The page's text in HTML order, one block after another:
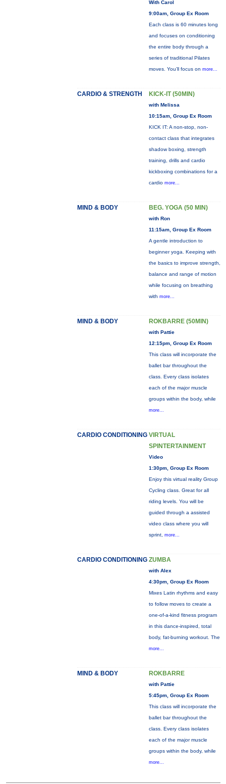
With Carol
9:00am, Group Ex Room
Each class is 60 minutes long
and focuses on conditioning
the entire body through a
series of traditional Pilates
moves. You’ll focus on more...
CARDIO & STRENGTH KICK-IT (50MIN)
with Melissa
10:15am, Group Ex Room
KICK IT: A non-stop, non-
contact class that integrates
shadow boxing, strength
training, drills and cardio
kickboxing combinations for a
cardio more...
MIND & BODY BEG. YOGA (50 MIN)
with Ron
11:15am, Group Ex Room
A gentle introduction to
beginner yoga. Keeping with
the basics to improve strength,
balance and range of motion
while focusing on breathing
with more...
MIND & BODY ROKBARRE (50MIN)
with Pattie
12:15pm, Group Ex Room
This class will incorporate the
ballet bar throughout the
class. Every class isolates
each of the major muscle
groups within the body, while
more...
CARDIO CONDITIONING VIRTUAL
SPINTERTAINMENT
Video
1:30pm, Group Ex Room
Enjoy this virtual reality Group
Cycling class. Great for all
riding levels. You will be
guided through a assisted
video class where you will
sprint, more...
CARDIO CONDITIONING ZUMBA
with Alex
4:30pm, Group Ex Room
Mixes Latin rhythms and easy
to follow moves to create a
one-of-a-kind fitness program
in this dance-inspired, total
body, fat-burning workout. The
more...
MIND & BODY ROKBARRE
with Pattie
5:45pm, Group Ex Room
This class will incorporate the
ballet bar throughout the
class. Every class isolates
each of the major muscle
groups within the body, while
more...